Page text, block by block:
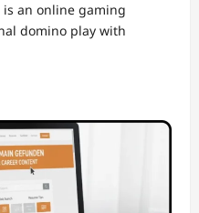
is an online gaming
domino play with